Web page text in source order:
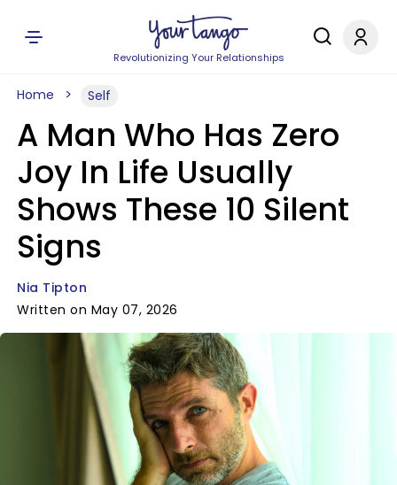
Revolutionizing Your Relationships
Home Self
A Man Who Has Zero
Joy In Life Usually
Shows These 10 Silent
Signs
Nia Tipton
Written on May 07, 2026